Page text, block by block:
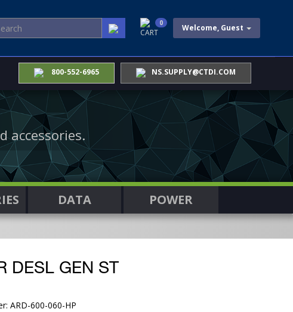
Welcome, Guest
CART
0
800-552-6965 NS.SUPPLY@CTDI.COM
accessories.
DATA POWER
DESL GEN ST
ARD-600-060-HP